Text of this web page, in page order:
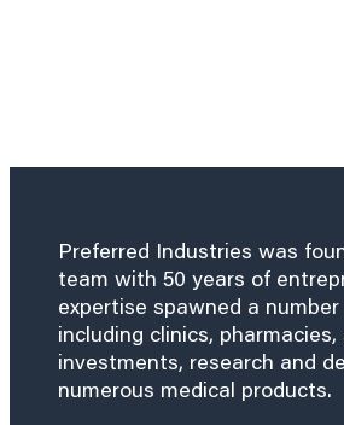
Preferred Industries was
team with 50 years of
expertise spawned a
including clinics,
investments, research and
numerous medical products.